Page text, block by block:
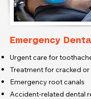
Emergency
Urgent care for
Treatment for cracked
Emergency root canals
Accident-related dental